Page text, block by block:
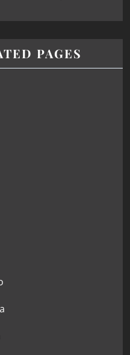
PAGES